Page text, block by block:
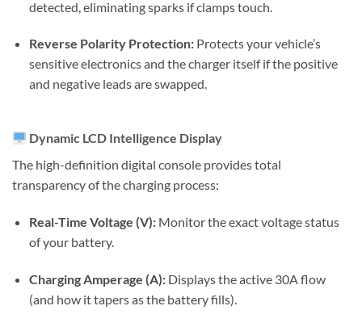
detected, eliminating sparks if clamps touch.
Reverse Polarity Protection:Protects your vehicle’s
sensitive electronics and the charger itself if the positive
and negative leads are swapped.
Dynamic LCD Intelligence Display
The high-definition digital console provides total
transparency of the charging process:
Real-Time Voltage (V):Monitor the exact voltage status
of your battery.
Charging Amperage (A):Displays the active 30A flow
(and how it tapers as the battery fills).